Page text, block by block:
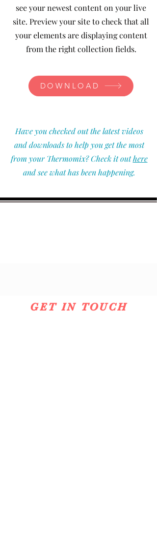
see your newest content on your live
site. Preview your site to check that all
your elements are displaying content
from the right collection fields.
DOWNLOAD
Have you checked out the latest videos
and downloads to help you get the most
from your Thermomix? Check it outhere
and see what has been happening.
GET IN TOUCH